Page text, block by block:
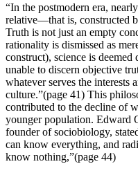
“In the postmodern era,
relative—that is, constructed
Truth is not just an empty
rationality is dismissed as
construct), science is
unable to discern objective
whatever serves the interests
culture.”(page 41) This
contributed to the decline of
younger population. Edward
founder of sociobiology,
can know everything, and
know nothing,”(page 44)